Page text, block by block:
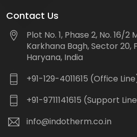
Contact Us
Plot No. 1, Phase 2, No. 16/2
Karkhana Bagh, Sector 20,
Haryana, India
+91-129-4011615 (Office
+91-9711141615 (Support
info@indotherm.co.in